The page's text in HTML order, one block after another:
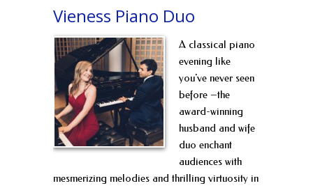
Vieness Piano Duo
A classical piano
evening like
you've never seen
before –the
award-winning
husband and wife
duo enchant
audiences with
mesmerizing melodies and thrilling virtuosity in